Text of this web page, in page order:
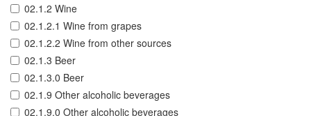
02.1.2 Wine
02.1.2.1 Wine from grapes
02.1.2.2 Wine from other sources
02.1.3 Beer
02.1.3.0 Beer
02.1.9 Other alcoholic beverages
02.1.9.0 Other alcoholic beverages